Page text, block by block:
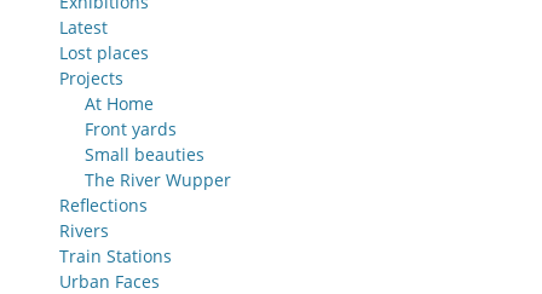
Latest
Lost places
Projects
At Home
Front yards
Small beauties
The River Wupper
Reflections
Rivers
Train Stations
Urban Faces